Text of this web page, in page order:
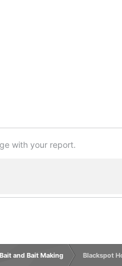
with your report.
and Bait Making Blackspot